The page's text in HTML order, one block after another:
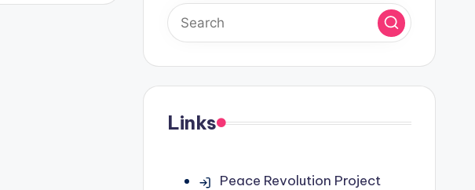
Links
Peace Revolution Project